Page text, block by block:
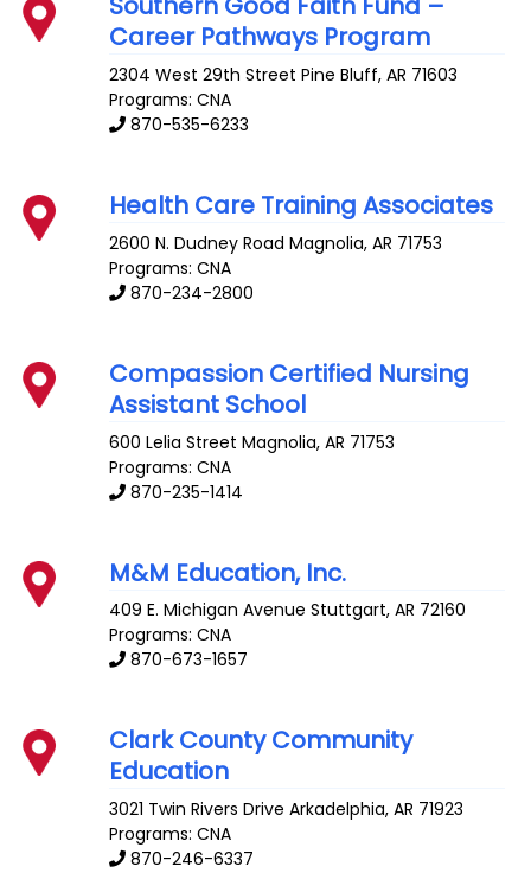
Career Pathways Program
2304 West 29th Street Pine Bluff,AR 71603
Programs: CNA
870-535-6233
Health Care Training Associates
2600 N. Dudney Road Magnolia,AR 71753
Programs: CNA
870-234-2800
Compassion Certified Nursing
Assistant School
600 Lelia Street Magnolia,AR 71753
Programs: CNA
870-235-1414
M&M Education, Inc.
409 E. Michigan Avenue Stuttgart,AR 72160
Programs: CNA
870-673-1657
Clark County Community
Education
3021 Twin Rivers Drive Arkadelphia,AR 71923
Programs: CNA
870-246-6337